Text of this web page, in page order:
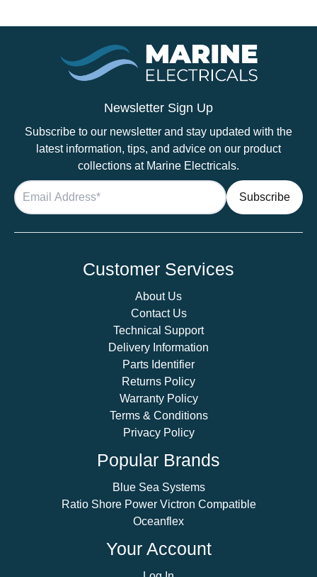
Newsletter Sign Up
Subscribe to our newsletter and stay updated with the
latest information, tips, and advice on our product
collections at Marine Electricals.
Customer Services
About Us
Contact Us
Technical Support
Delivery Information
Parts Identifier
Returns Policy
Warranty Policy
Terms & Conditions
Privacy Policy
Popular Brands
Blue Sea Systems
Ratio Shore Power Victron Compatible
Oceanflex
Your Account